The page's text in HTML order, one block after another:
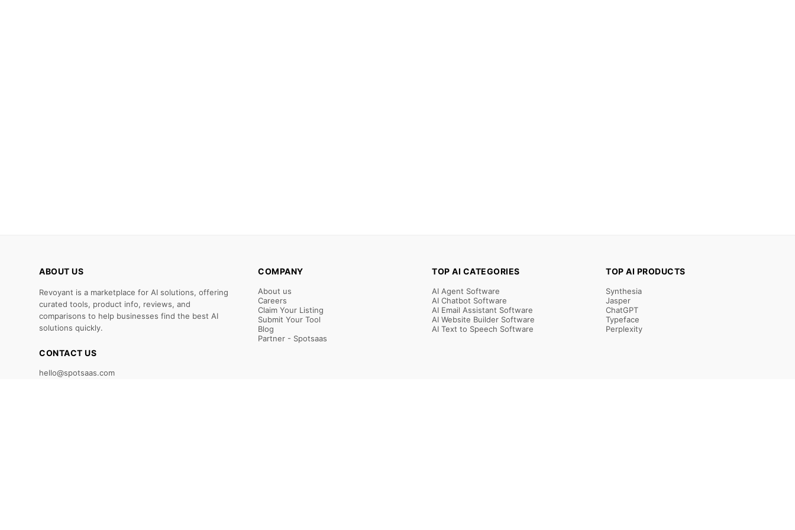
ABOUT US
Revoyant is a marketplace for AI solutions, offering
curated tools, product info, reviews, and
comparisons to help businesses find the best AI
solutions quickly.
CONTACT US
hello@spotsaas.com
COMPANY
About us
Careers
Claim Your Listing
Submit Your Tool
Blog
Partner - Spotsaas
TOP AI CATEGORIES
AI Agent Software
AI Chatbot Software
AI Email Assistant Software
AI Website Builder Software
AI Text to Speech Software
TOP AI PRODUCTS
Synthesia
Jasper
ChatGPT
Typeface
Perplexity